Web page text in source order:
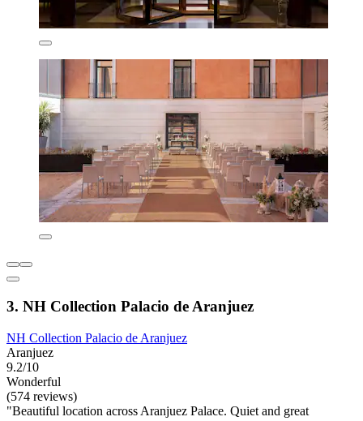
3. NH Collection Palacio de Aranjuez
NH Collection Palacio de Aranjuez
Aranjuez
9.2/10
Wonderful
(574 reviews)
"Beautiful location across Aranjuez Palace. Quiet and great